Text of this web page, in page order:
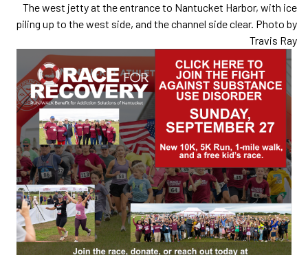
The west jetty at the entrance to Nantucket Harbor, with ice
piling up to the west side, and the channel side clear. Photo by
Travis Ray